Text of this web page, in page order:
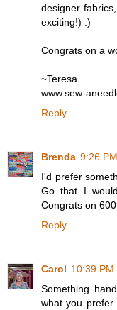
designer
exciting!) :)
Congrats on a
~Teresa
www.sew-
Reply
Brenda 9:26 PM
I'd prefer
Go that I
Congrats on
Reply
Carol 10:39 PM
Something
what you prefer